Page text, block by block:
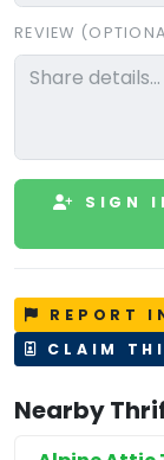
REVIEW
SIGN
REPORT
CLAIM
Nearby